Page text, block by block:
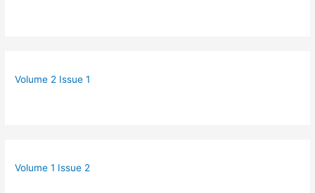
Volume 2 Issue 1
Volume 1 Issue 2